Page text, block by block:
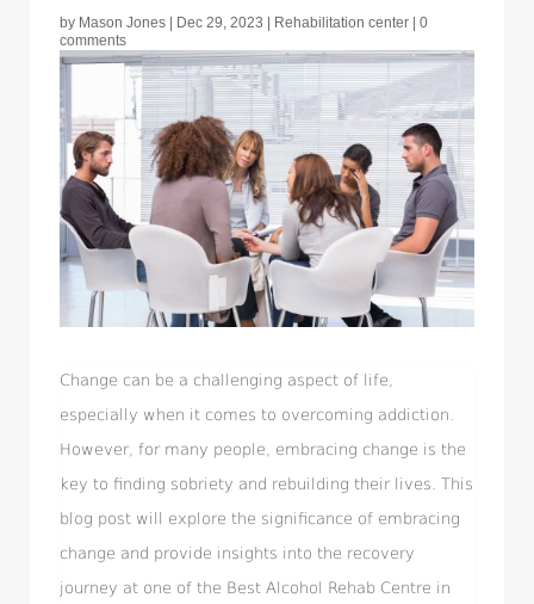
by Mason Jones Dec 29, 2023 Rehabilitation center
0
comments
Change can be a challenging aspect of life,
especially when it comes to overcoming addiction.
However, for many people, embracing change is the
key to finding sobriety and rebuilding their lives. This
blog post will explore the significance of embracing
change and provide insights into the recovery
journey at one of the Best Alcohol Rehab Centre in